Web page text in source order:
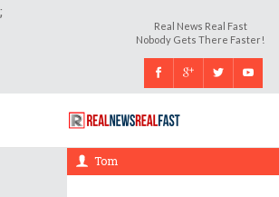
;
Real News Real Fast
Nobody Gets There Faster!
Tuesday, 21 November 2017, 10:18 am
Tom